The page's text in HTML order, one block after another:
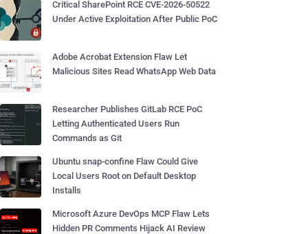
Critical SharePoint RCE CVE-2026-50522
Under Active Exploitation After Public PoC
Adobe Acrobat Extension Flaw Let
Malicious Sites Read WhatsApp Web Data
Researcher Publishes GitLab RCE PoC
Letting Authenticated Users Run
Commands as Git
Ubuntu snap-confine Flaw Could Give
Local Users Root on Default Desktop
Installs
Microsoft Azure DevOps MCP Flaw Lets
Hidden PR Comments Hijack AI Review